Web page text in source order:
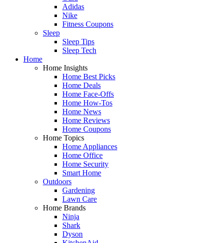
Adidas
Nike
Fitness Coupons
Sleep
Sleep Tips
Sleep Tech
Home
Home Insights
Home Best Picks
Home Deals
Home Face-Offs
Home How-Tos
Home News
Home Reviews
Home Coupons
Home Topics
Home Appliances
Home Office
Home Security
Smart Home
Outdoors
Gardening
Lawn Care
Home Brands
Ninja
Shark
Dyson